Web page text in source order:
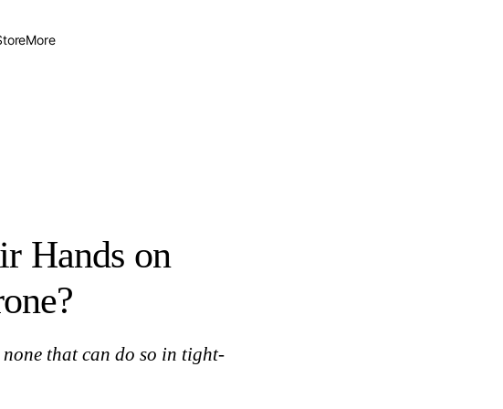
More
Hands on
that can do so in tight-